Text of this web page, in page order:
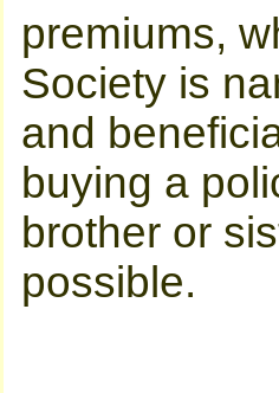
premiums,
Society is
and
buying a
brother or
possible.